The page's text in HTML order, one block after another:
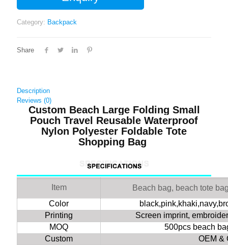
Category: Backpack
Share
Description
Reviews (0)
Custom Beach Large Folding Small
Pouch Travel Reusable Waterproof
Nylon Polyester Foldable Tote
Shopping Bag
Item
Beach bag, beach tote
Color
Printing
Screen imprint,
MOQ
500pcs beach
Custom
OEM &